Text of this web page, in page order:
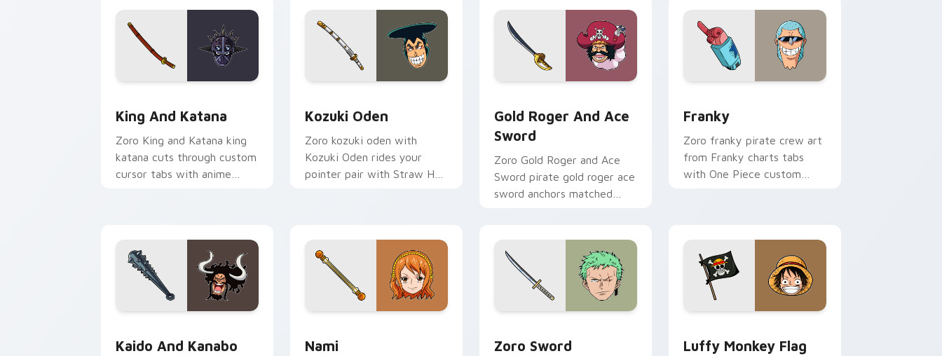
King And Katana
Zoro King and Katana king
katana cuts through custom
cursor tabs with anime
Kozuki Oden
Zoro kozuki oden with
Kozuki Oden rides your
pointer pair with Straw Hat
Gold Roger And Ace
Sword
Zoro Gold Roger and Ace
Sword pirate gold roger ace
sword anchors matched
Franky
Zoro franky pirate crew art
from Franky charts tabs
with One Piece custom
Kaido And Kanabo Nami
Zoro Sword
Luffy Monkey Flag